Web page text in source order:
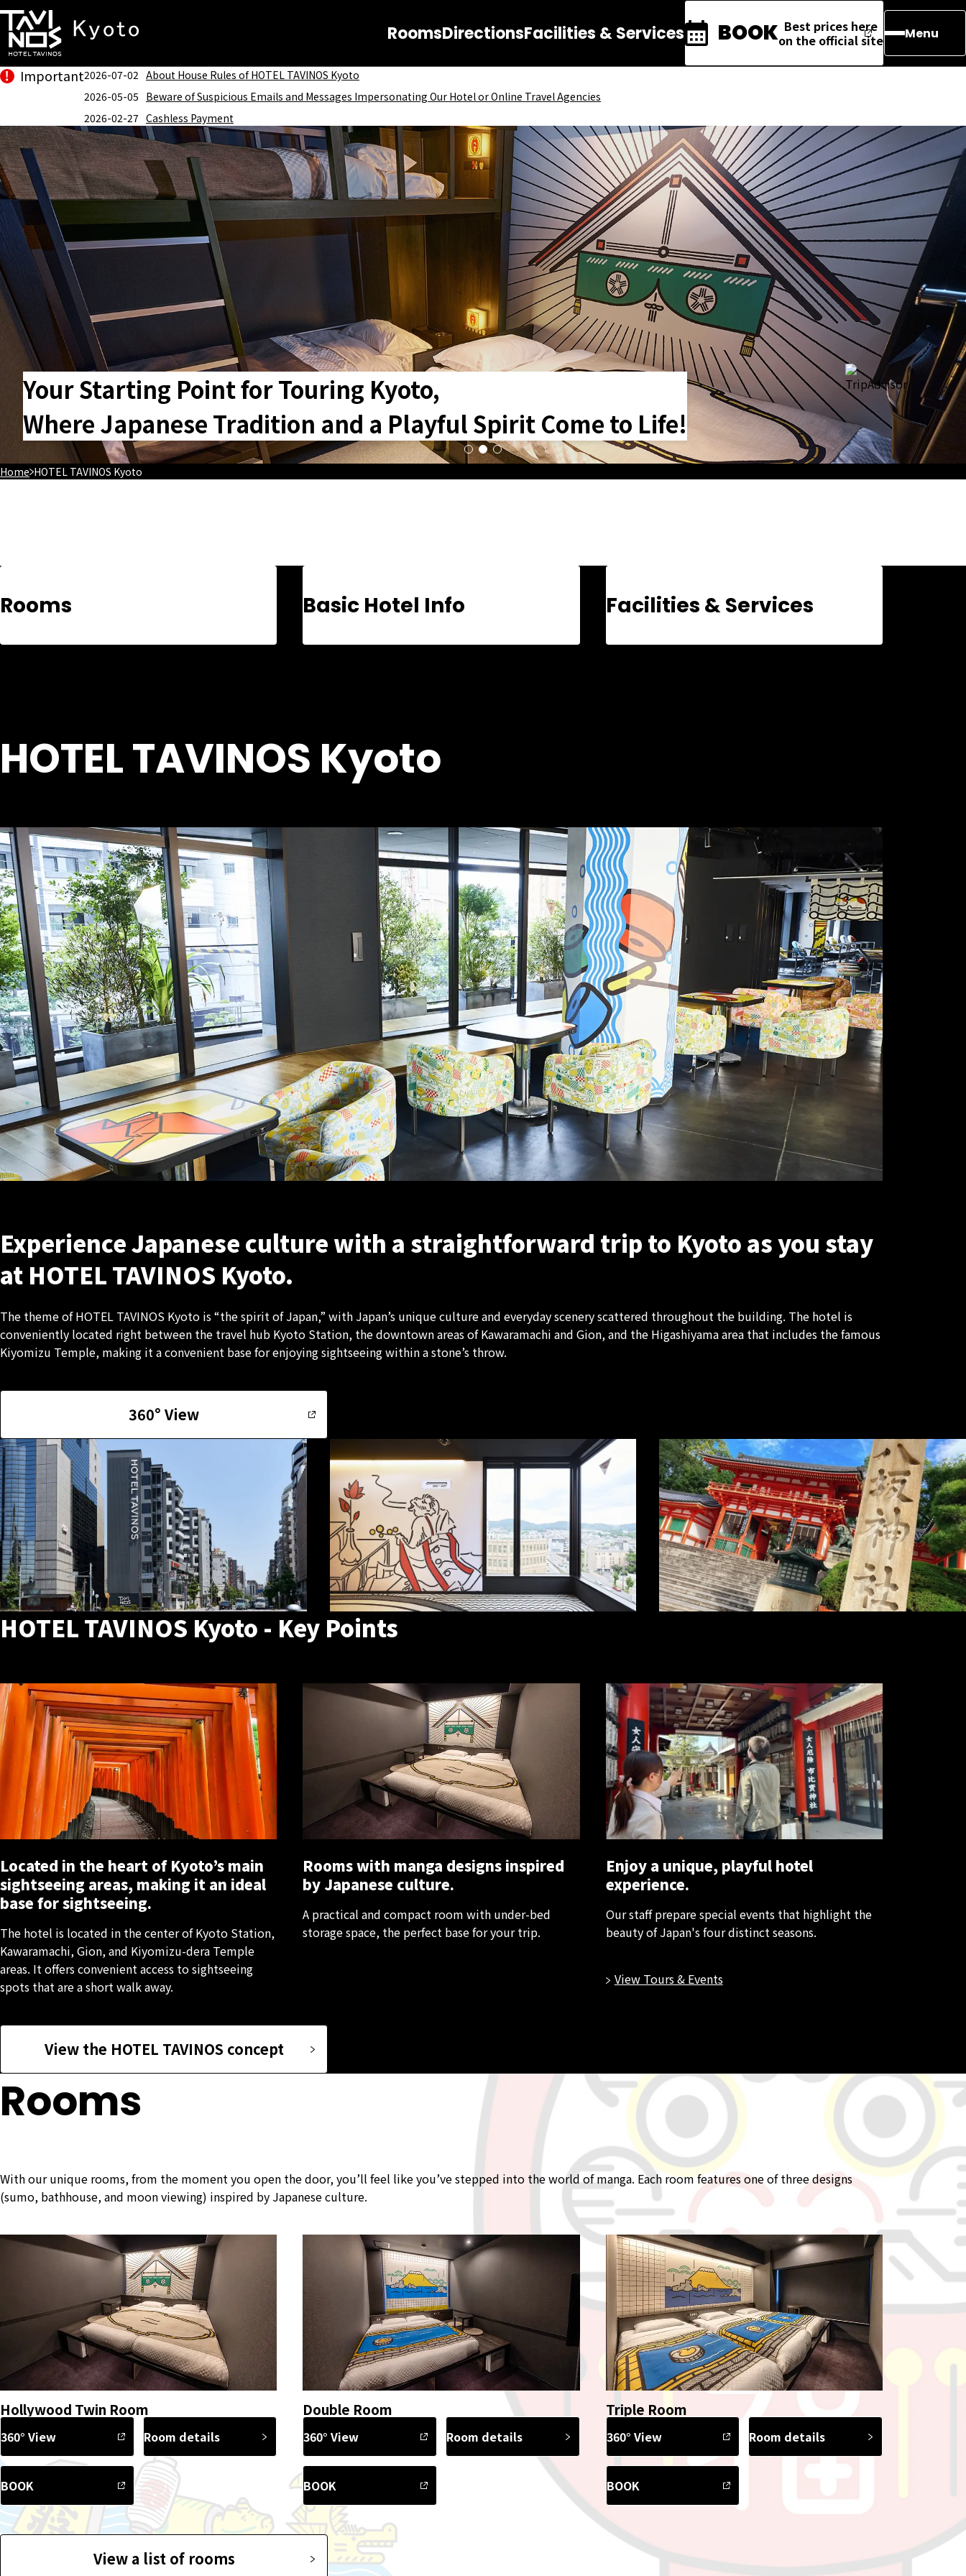
RoomsDirectionsFacilities & Services BOOK Best prices here
on the official site
Menu
Important2026-07-02 About House Rules of HOTEL TAVINOS Kyoto
2026-05-05 Beware of Suspicious Emails and Messages Impersonating Our Hotel or Online Travel Agencies
2026-02-27 Cashless Payment
Your Starting Point for Touring Kyoto,
Where Japanese Tradition and a Playful Spirit Come to Life!
Home HOTEL TAVINOS Kyoto
Rooms Basic Hotel Info Facilities & Services
HOTEL TAVINOS Kyoto
Experience Japanese culture with a straightforward trip to Kyoto as you stay
at HOTEL TAVINOS Kyoto.
The theme of HOTEL TAVINOS Kyoto is “the spirit of Japan,” with Japan’s unique culture and everyday scenery scattered throughout the building. The hotel is
conveniently located right between the travel hub Kyoto Station, the downtown areas of Kawaramachi and Gion, and the Higashiyama area that includes the famous
Kiyomizu Temple, making it a convenient base for enjoying sightseeing within a stone’s throw.
360° View
HOTEL TAVINOS Kyoto - Key Points
Located in the heart of Kyoto’s main
sightseeing areas, making it an ideal
base for sightseeing.
The hotel is located in the center of Kyoto Station,
Kawaramachi, Gion, and Kiyomizu-dera Temple
areas. It offers convenient access to sightseeing
spots that are a short walk away.
Rooms with manga designs inspired
by Japanese culture.
A practical and compact room with under-bed
storage space, the perfect base for your trip.
Enjoy a unique, playful hotel
experience.
Our staff prepare special events that highlight the
beauty of Japan's four distinct seasons.
View Tours & Events
View the HOTEL TAVINOS concept
Rooms
With our unique rooms, from the moment you open the door, you’ll feel like you’ve stepped into the world of manga. Each room features one of three designs
(sumo, bathhouse, and moon viewing) inspired by Japanese culture.
Hollywood Twin Room
360° View Room details
BOOK
Double Room
360° View Room details
BOOK
Triple Room
360° View Room details
BOOK
View a list of rooms